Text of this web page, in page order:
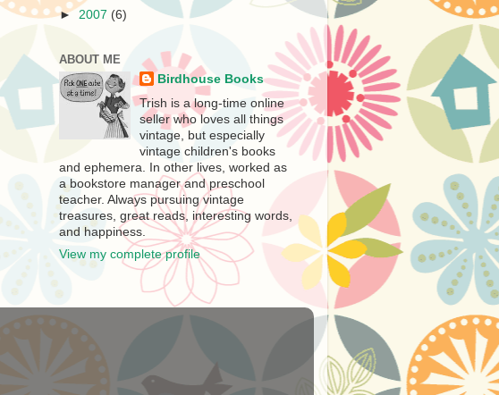
► 2007 (6)
ABOUT ME
Birdhouse Books
Trish is a long-time online
seller who loves all things
vintage, but especially
vintage children's books
and ephemera. In other lives, worked as
a bookstore manager and preschool
teacher. Always pursuing vintage
treasures, great reads, interesting words,
and happiness.
View my complete profile